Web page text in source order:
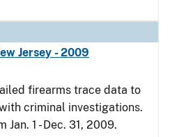
Jersey - 2009
firearms trace data to
criminal investigations.
1 - Dec. 31, 2009.